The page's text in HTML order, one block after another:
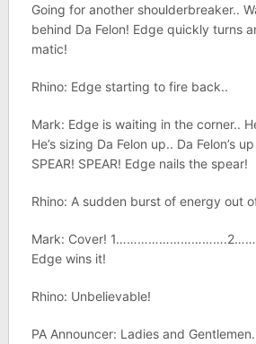
Going for another shoulderbreaker..
behind Da Felon! Edge quickly turns
matic!
Rhino: Edge starting to fire back..
Mark: Edge is waiting in the corner..
He’s sizing Da Felon up.. Da Felon’s
SPEAR! SPEAR! Edge nails the spear!
Rhino: A sudden burst of energy out
Mark: Cover!
Edge wins it!
Rhino: Unbelievable!
PA Announcer: Ladies and